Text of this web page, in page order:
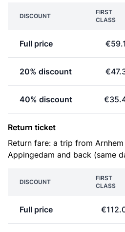
DISCOUNT
FIRST
CLASS
Full price
20% discount
40% discount
Return ticket
Return fare: a trip from
Appingedam and back (same
DISCOUNT
FIRST
CLASS
Full price